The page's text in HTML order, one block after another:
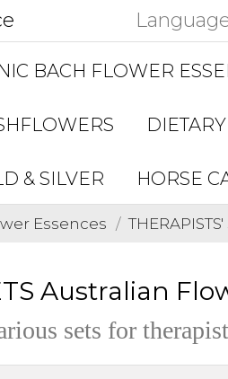
BACH FLOWER
& SILVER HORSE
Essences
Australian
sets for